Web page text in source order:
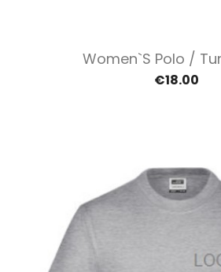
Women`s Polo /
€18.00